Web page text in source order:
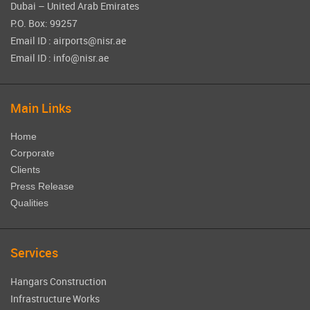
Dubai – United Arab Emirates
P.O. Box: 99257
Email ID : airports@nisr.ae
Email ID : info@nisr.ae
Main Links
Home
Corporate
Clients
Press Release
Qualities
Services
Hangars Construction
Infrastructure Works